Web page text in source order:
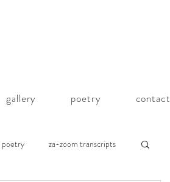
gallery poetry contact
poetry za-zoom transcripts